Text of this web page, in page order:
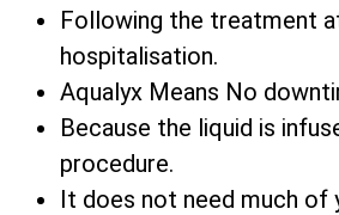
Following the treatment
hospitalisation.
Aqualyx Means No
Because the liquid is
procedure.
It does not need much